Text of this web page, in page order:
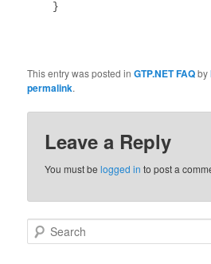
}
This entry was posted inGTP.NET FAQby
permalink.
Leave a Reply
You must belogged in to post a
Search